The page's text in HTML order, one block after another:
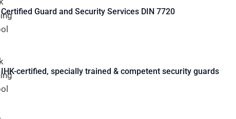
Certified Guard and Security Services DIN 7720
IHK-certified, specially trained & competent security guards